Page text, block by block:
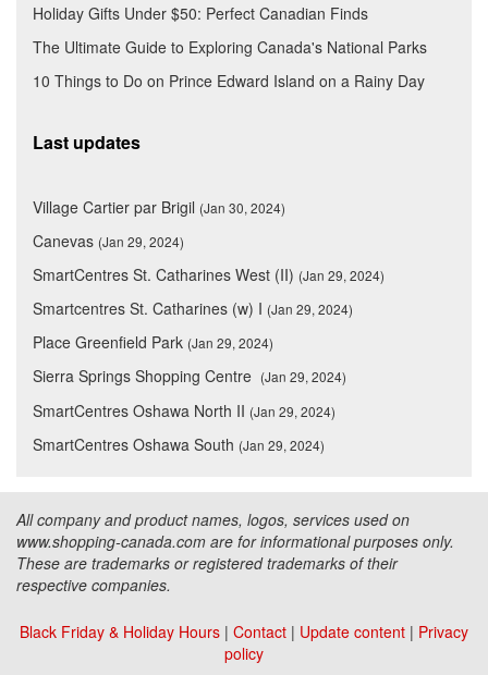
Holiday Gifts Under $50: Perfect Canadian Finds
The Ultimate Guide to Exploring Canada's National Parks
10 Things to Do on Prince Edward Island on a Rainy Day
Last updates
Village Cartier par Brigil (Jan 30, 2024)
Canevas (Jan 29, 2024)
SmartCentres St. Catharines West (II) (Jan 29, 2024)
Smartcentres St. Catharines (w) I (Jan 29, 2024)
Place Greenfield Park (Jan 29, 2024)
Sierra Springs Shopping Centre (Jan 29, 2024)
SmartCentres Oshawa North II (Jan 29, 2024)
SmartCentres Oshawa South (Jan 29, 2024)
All company and product names, logos, services used on
www.shopping-canada.com are for informational purposes only.
These are trademarks or registered trademarks of their
respective companies.
Black Friday & Holiday Hours | Contact | Update content | Privacy
policy